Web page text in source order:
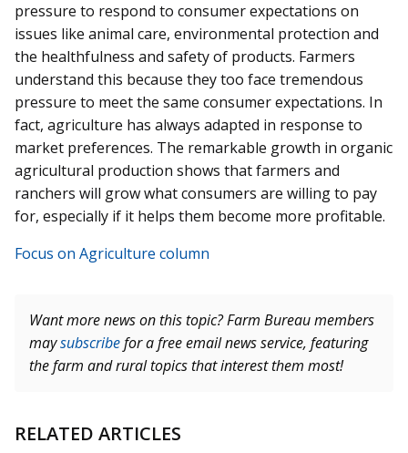
pressure to respond to consumer expectations on
issues like animal care, environmental protection and
the healthfulness and safety of products. Farmers
understand this because they too face tremendous
pressure to meet the same consumer expectations. In
fact, agriculture has always adapted in response to
market preferences. The remarkable growth in organic
agricultural production shows that farmers and
ranchers will grow what consumers are willing to pay
for, especially if it helps them become more profitable.
Focus on Agriculture column
Want more news on this topic? Farm Bureau members
maysubscribefor a free email news service, featuring
the farm and rural topics that interest them most!
RELATED ARTICLES